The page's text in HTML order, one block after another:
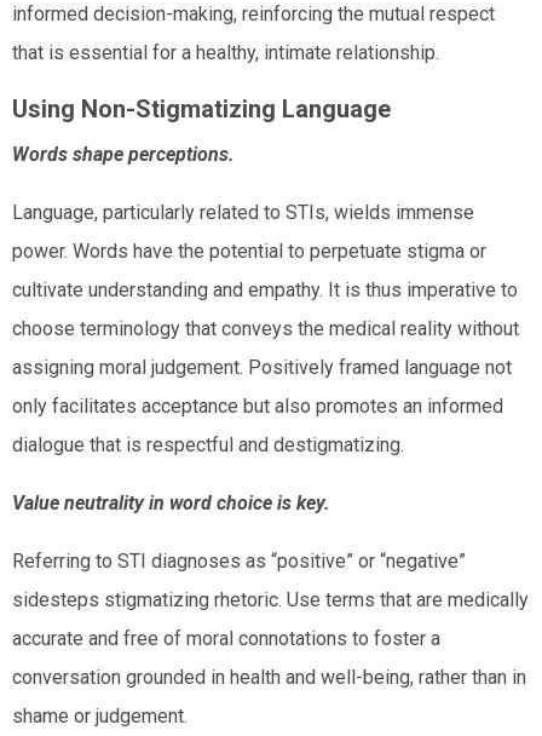
informed decision-making, reinforcing the mutual respect
that is essential for a healthy, intimate relationship.
Using Non-Stigmatizing Language
Words shape perceptions.
Language, particularly related to STIs, wields immense
power. Words have the potential to perpetuate stigma or
cultivate understanding and empathy. It is thus imperative to
choose terminology that conveys the medical reality without
assigning moral judgement. Positively framed language not
only facilitates acceptance but also promotes an informed
dialogue that is respectful and destigmatizing.
Value neutrality in word choice is key.
Referring to STI diagnoses as “positive” or “negative”
sidesteps stigmatizing rhetoric. Use terms that are medically
accurate and free of moral connotations to foster a
conversation grounded in health and well-being, rather than in
shame or judgement.